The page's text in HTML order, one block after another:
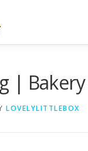
|
LOVELYLITTLEBOX